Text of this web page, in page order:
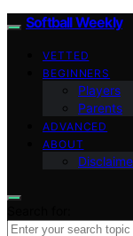
Softball Weekly
VETTED
BEGINNERS
Players
Parents
ADVANCED
ABOUT